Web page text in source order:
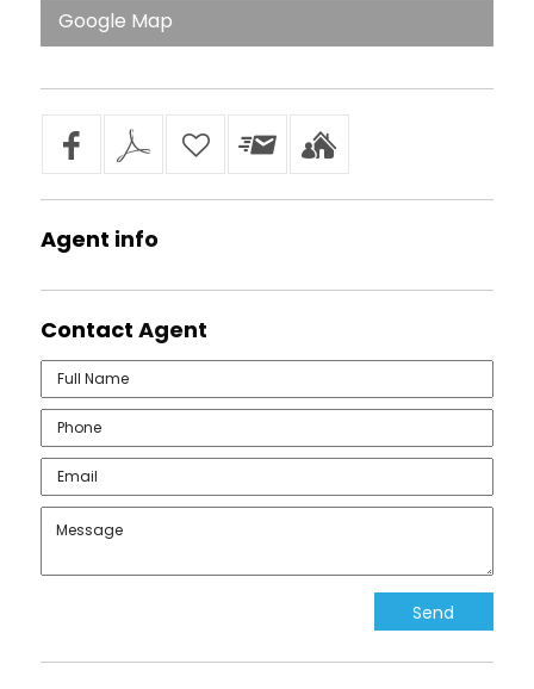
Google Map
Agent info
Contact Agent